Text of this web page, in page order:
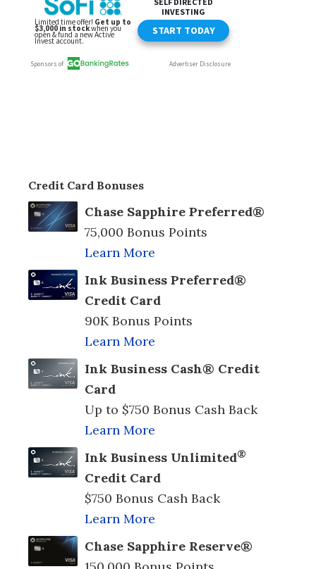
Credit Card Bonuses
Chase Sapphire Preferred®
75,000 Bonus Points
Learn More
Ink Business Preferred®
Credit Card
90K Bonus Points
Learn More
Ink Business Cash® Credit
Card
Up to $750 Bonus Cash Back
Learn More
Ink Business Unlimited®
Credit Card
$750 Bonus Cash Back
Learn More
Chase Sapphire Reserve®